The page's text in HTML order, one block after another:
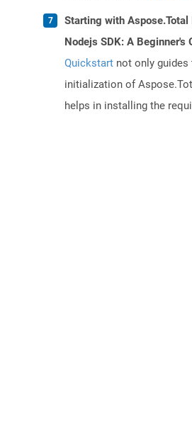
Starting with Aspose.Total
Nodejs SDK: A Beginner's
Quickstart not only guides
initialization of
helps in installing the